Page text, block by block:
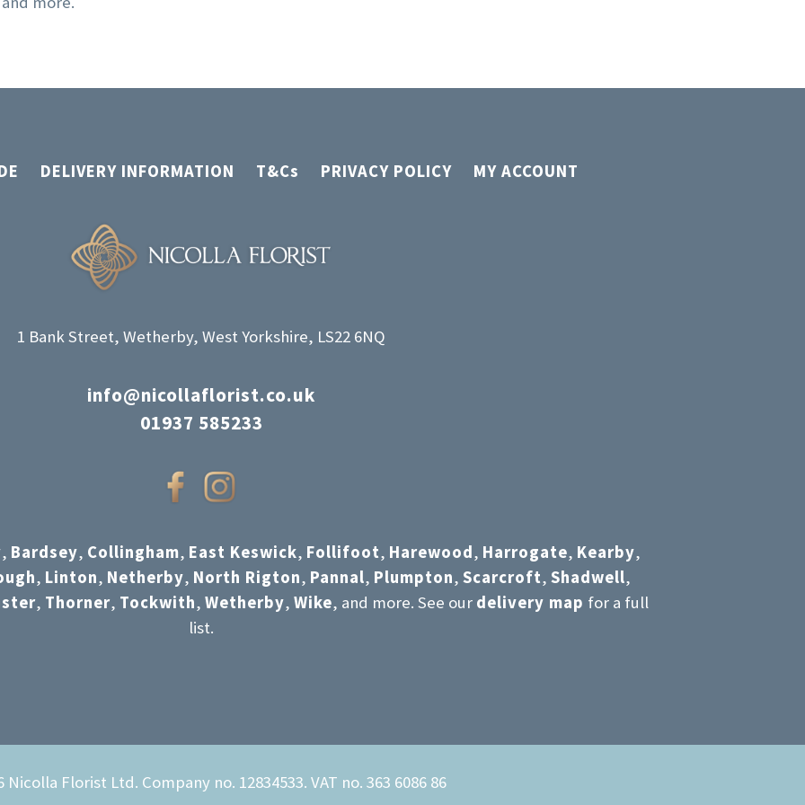
DELIVERY INFORMATION T&Cs PRIVACY POLICY MY ACCOUNT
1 Bank Street, Wetherby, West Yorkshire, LS22 6NQ
info@nicollaflorist.co.uk
01937 585233
, Bardsey, Collingham, East Keswick, Follifoot, Harewood, Harrogate, Kearby,
, Linton, Netherby, North Rigton, Pannal, Plumpton, Scarcroft, Shadwell,
, Thorner, Tockwith, Wetherby, Wike, and more. See our delivery map for a full
list.
Nicolla Florist Ltd. Company no. 12834533. VAT no. 363 6086 86